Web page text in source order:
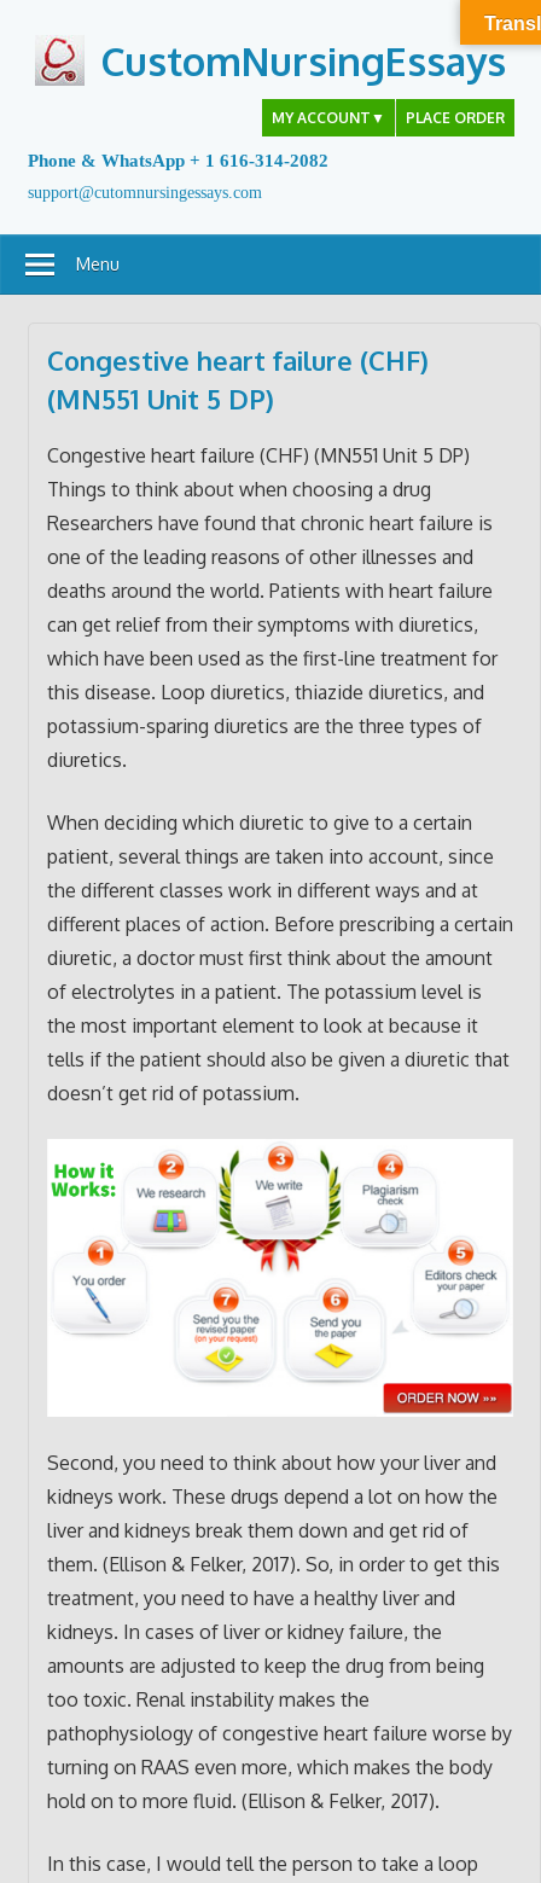
content
CustomNursingEssays
MY ACCOUNT ▼ PLACE ORDER
Phone & WhatsApp + 1 616-314-2082
support@cutomnursingessays.com
Menu
Congestive heart failure (CHF)
(MN551 Unit 5 DP)
Congestive heart failure (CHF) (MN551 Unit 5 DP)
Things to think about when choosing a drug
Researchers have found that chronic heart failure is
one of the leading reasons of other illnesses and
deaths around the world. Patients with heart failure
can get relief from their symptoms with diuretics,
which have been used as the first-line treatment for
this disease. Loop diuretics, thiazide diuretics, and
potassium-sparing diuretics are the three types of
diuretics.
When deciding which diuretic to give to a certain
patient, several things are taken into account, since
the different classes work in different ways and at
different places of action. Before prescribing a certain
diuretic, a doctor must first think about the amount
of electrolytes in a patient. The potassium level is
the most important element to look at because it
tells if the patient should also be given a diuretic that
doesn’t get rid of potassium.
Second, you need to think about how your liver and
kidneys work. These drugs depend a lot on how the
liver and kidneys break them down and get rid of
them. (Ellison & Felker, 2017). So, in order to get this
treatment, you need to have a healthy liver and
kidneys. In cases of liver or kidney failure, the
amounts are adjusted to keep the drug from being
too toxic. Renal instability makes the
pathophysiology of congestive heart failure worse by
turning on RAAS even more, which makes the body
hold on to more fluid. (Ellison & Felker, 2017).
In this case, I would tell the person to take a loop